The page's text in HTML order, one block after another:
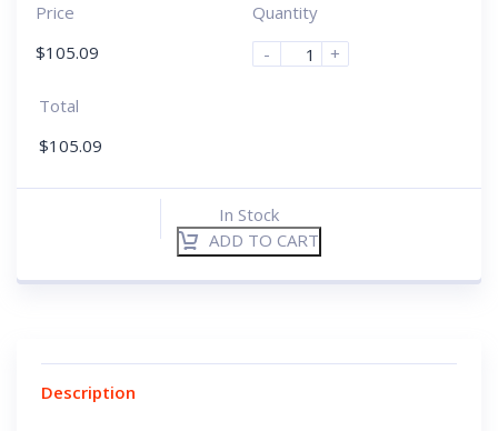
Price
$105.09
Quantity
-
+
Total
$105.09
In Stock
ADD TO CART
Description